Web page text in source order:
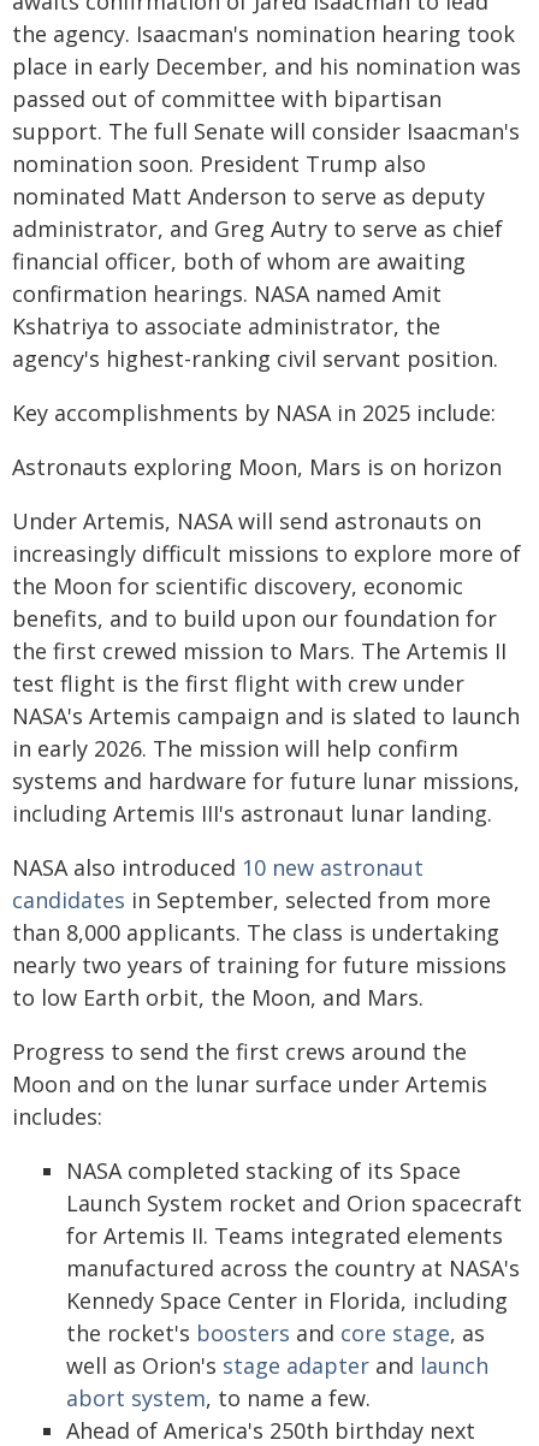
the agency. Isaacman's nomination hearing took
place in early December, and his nomination was
passed out of committee with bipartisan
support. The full Senate will consider Isaacman's
nomination soon. President Trump also
nominated Matt Anderson to serve as deputy
administrator, and Greg Autry to serve as chief
financial officer, both of whom are awaiting
confirmation hearings. NASA named Amit
Kshatriya to associate administrator, the
agency's highest-ranking civil servant position.
Key accomplishments by NASA in 2025 include:
Astronauts exploring Moon, Mars is on horizon
Under Artemis, NASA will send astronauts on
increasingly difficult missions to explore more of
the Moon for scientific discovery, economic
benefits, and to build upon our foundation for
the first crewed mission to Mars. The Artemis II
test flight is the first flight with crew under
NASA's Artemis campaign and is slated to launch
in early 2026. The mission will help confirm
systems and hardware for future lunar missions,
including Artemis III's astronaut lunar landing.
NASA also introduced 10 new astronaut
candidates in September, selected from more
than 8,000 applicants. The class is undertaking
nearly two years of training for future missions
to low Earth orbit, the Moon, and Mars.
Progress to send the first crews around the
Moon and on the lunar surface under Artemis
includes:
NASA completed stacking of its Space
Launch System rocket and Orion spacecraft
for Artemis II. Teams integrated elements
manufactured across the country at NASA's
Kennedy Space Center in Florida, including
the rocket's boosters and core stage, as
well as Orion's stage adapter and launch
abort system, to name a few.
Ahead of America's 250th birthday next